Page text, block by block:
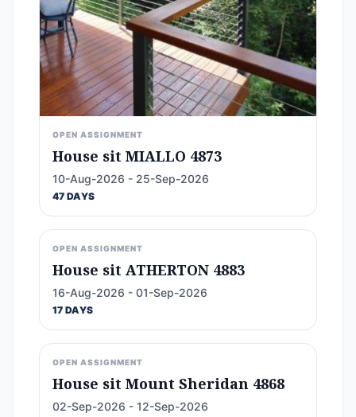
OPEN ASSIGNMENT
House sit MIALLO 4873
10-Aug-2026 - 25-Sep-2026
47 DAYS
OPEN ASSIGNMENT
House sit ATHERTON 4883
16-Aug-2026 - 01-Sep-2026
17 DAYS
OPEN ASSIGNMENT
House sit Mount Sheridan 4868
02-Sep-2026 - 12-Sep-2026